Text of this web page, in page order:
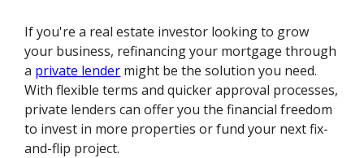
If you're a real estate investor looking to grow
your business, refinancing your mortgage through
a private lender might be the solution you need.
With flexible terms and quicker approval processes,
private lenders can offer you the financial freedom
to invest in more properties or fund your next fix-
and-flip project.